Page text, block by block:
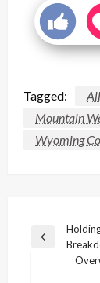
Tagged:
Mountain
Wyoming
Post
Previous